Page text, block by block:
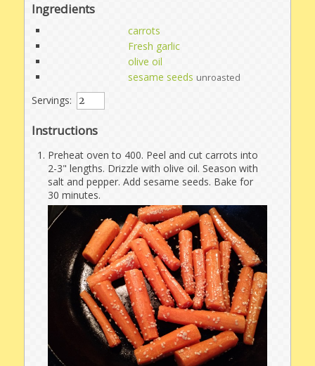
Ingredients
carrots
Fresh garlic
olive oil
sesame seeds unroasted
Servings:
Instructions
Preheat oven to 400. Peel and cut carrots into
2-3" lengths. Drizzle with olive oil. Season with
salt and pepper. Add sesame seeds. Bake for
30 minutes.